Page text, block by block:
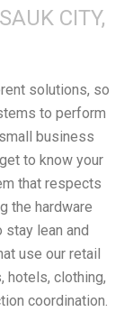
SAUK CITY,
solutions, so
to perform
business
to know your
that respects
the hardware
lean and
use our retail
hotels, clothing,
coordination.